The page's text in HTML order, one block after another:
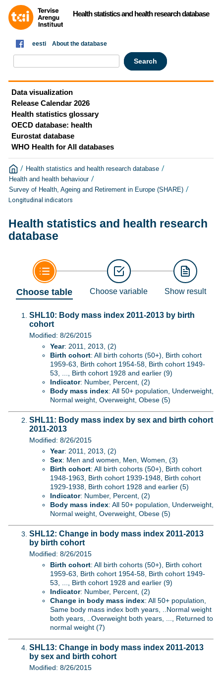
Health statistics and health research database
eesti About the database
Data visualization
Release Calendar 2026
Health statistics glossary
OECD database: health
Eurostat database
WHO Health for All databases
/ Health statistics and health research database /
Health and health behaviour /
Survey of Health, Ageing and Retirement in Europe (SHARE) /
Longitudinal indicators
Health statistics and health research
database
Choose table Choose variable Show result
SHL10: Body mass index 2011-2013 by birth
cohort
Modified: 8/26/2015
Year: 2011, 2013, (2)
Birth cohort: All birth cohorts (50+), Birth cohort
1959-63, Birth cohort 1954-58, Birth cohort 1949-
53, ..., Birth cohort 1928 and earlier (9)
Indicator: Number, Percent, (2)
Body mass index: All 50+ population, Underweight,
Normal weight, Overweight, Obese (5)
SHL11: Body mass index by sex and birth cohort
2011-2013
Modified: 8/26/2015
Year: 2011, 2013, (2)
Sex: Men and women, Men, Women, (3)
Birth cohort: All birth cohorts (50+), Birth cohort
1948-1963, Birth cohort 1939-1948, Birth cohort
1929-1938, Birth cohort 1928 and earlier (5)
Indicator: Number, Percent, (2)
Body mass index: All 50+ population, Underweight,
Normal weight, Overweight, Obese (5)
SHL12: Change in body mass index 2011-2013
by birth cohort
Modified: 8/26/2015
Birth cohort: All birth cohorts (50+), Birth cohort
1959-63, Birth cohort 1954-58, Birth cohort 1949-
53, ..., Birth cohort 1928 and earlier (9)
Indicator: Number, Percent, (2)
Change in body mass index: All 50+ population,
Same body mass index both years, ..Normal weight
both years, ..Overweight both years, ..., Returned to
normal weight (7)
SHL13: Change in body mass index 2011-2013
by sex and birth cohort
Modified: 8/26/2015